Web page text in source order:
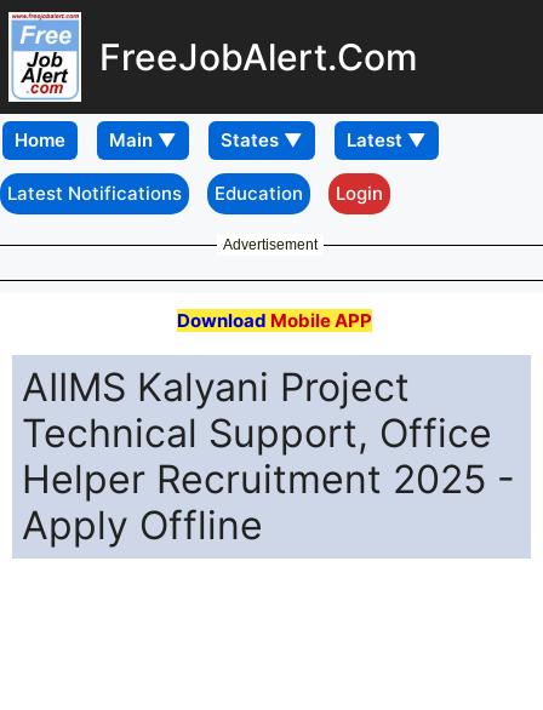
FreeJobAlert.Com
Home
Latest Notifications Education Login
Advertisement
Download Mobile APP
AIIMS Kalyani Project
Technical Support, Office
Helper Recruitment 2025 -
Apply Offline